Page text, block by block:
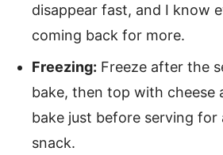
disappear fast, and I know
coming back for more.
Freezing: Freeze after the
bake, then top with cheese
bake just before serving for
snack.